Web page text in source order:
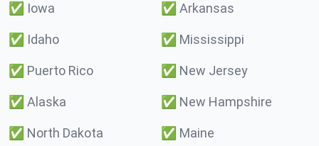
✅ Iowa ✅ Arkansas
✅ Idaho ✅ Mississippi
✅ Puerto Rico ✅ New Jersey
✅ Alaska ✅ New Hampshire
✅ North Dakota ✅ Maine